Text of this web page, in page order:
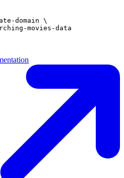
domain
\
movies-data